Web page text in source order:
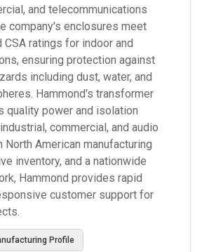
and telecommunications
company's enclosures meet
CSA ratings for indoor and
ensuring protection against
including dust, water, and
Hammond's transformer
quality power and isolation
commercial, and audio
North American manufacturing
inventory, and a nationwide
Hammond provides rapid
customer support for
Profile